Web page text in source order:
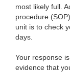
most likely full.
procedure (SOP)
unit is to check
days.
Your response
evidence that